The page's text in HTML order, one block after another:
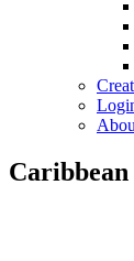
Caribbean